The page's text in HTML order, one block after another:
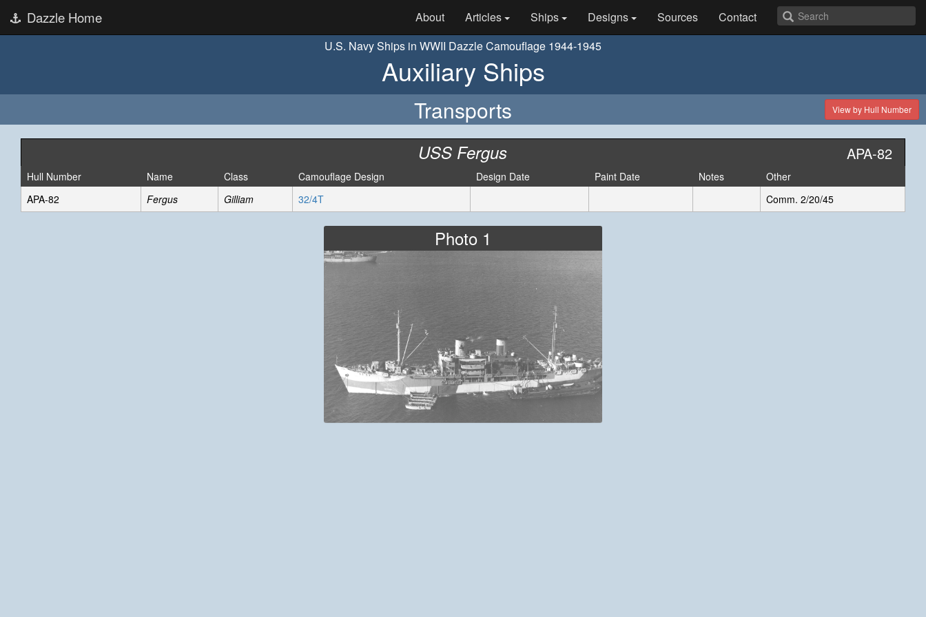
Dazzle Home About Articles Ships Designs Sources
Contact
U.S. Navy Ships in WWII Dazzle Camouflage 1944-1945
Auxiliary Ships
Transports View by Hull Number
USS Fergus APA-82
Hull Number Name Class Camouflage Design Design Date Paint Date Notes
Other
APA-82
Fergus Gilliam 32/4T Comm. 2/20/45
Photo 1